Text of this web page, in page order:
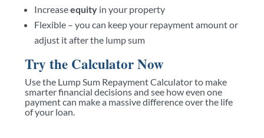
Increaseequity in your property
Flexible – you can keep your repayment amount or
adjust it after the lump sum
Try the Calculator Now
Use the Lump Sum Repayment Calculator to make
smarter financial decisions and see how even one
payment can make a massive difference over the life
of your loan.